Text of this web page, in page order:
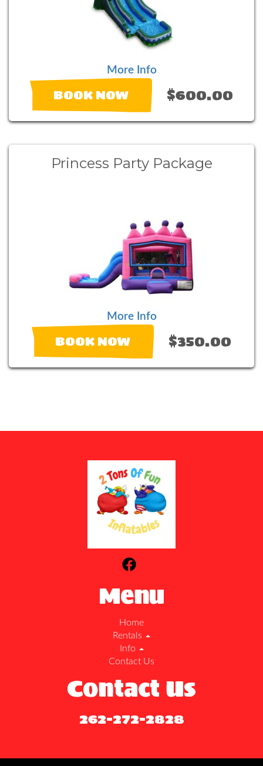
More Info
BOOK NOW $600.00
Princess Party Package
More Info
BOOK NOW $350.00
Menu
Home
Rentals
Info
Contact Us
Contact Us
262-272-2828